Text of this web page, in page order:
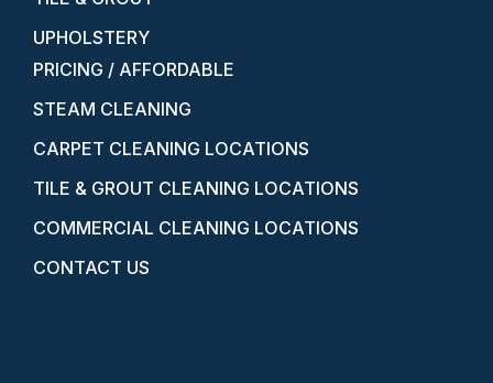
UPHOLSTERY
PRICING / AFFORDABLE
STEAM CLEANING
CARPET CLEANING LOCATIONS
TILE & GROUT CLEANING LOCATIONS
COMMERCIAL CLEANING LOCATIONS
CONTACT US